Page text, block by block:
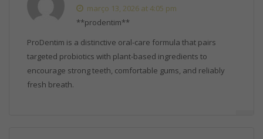
março 13, 2026 at 4:05 pm
**prodentim**
ProDentim is a distinctive oral-care formula that pairs
targeted probiotics with plant-based ingredients to
encourage strong teeth, comfortable gums, and reliably
fresh breath.